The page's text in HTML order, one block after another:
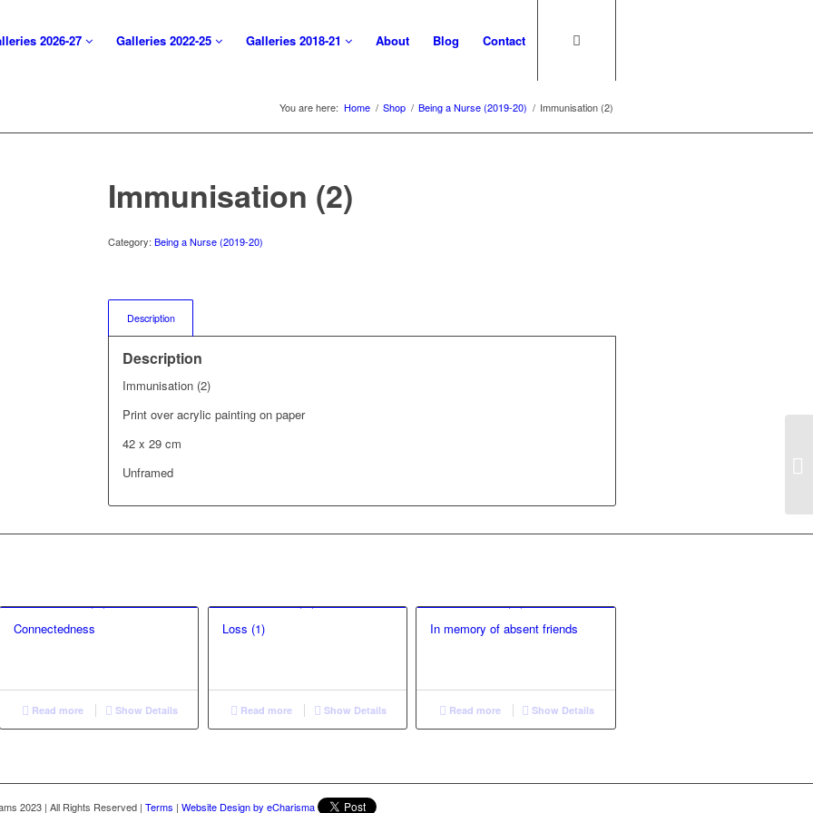
2026-27 Galleries 2022-25 Galleries 2018-21 About Blog Contact
You are here: Home / Shop / Being a Nurse (2019-20) / Immunisation (2)
Immunisation (2)
Category:Being a Nurse (2019-20)
Description
Description
Immunisation (2)
Print over acrylic painting on paper
42 x 29 cm
Unframed
Connectedness
Read more Show Details
Loss (1)
Read more Show Details
In memory of absent friends
Read more Show Details
2023 | All Rights Reserved | Terms | Website Design by eCharisma